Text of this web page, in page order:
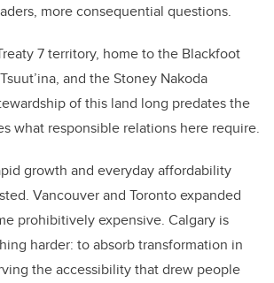
more consequential questions.
7 territory, home to the Blackfoot
and the Stoney Nakoda
of this land long predates the
what responsible relations here require.
growth and everyday affordability
Vancouver and Toronto expanded
prohibitively expensive. Calgary is
harder: to absorb transformation in
the accessibility that drew people